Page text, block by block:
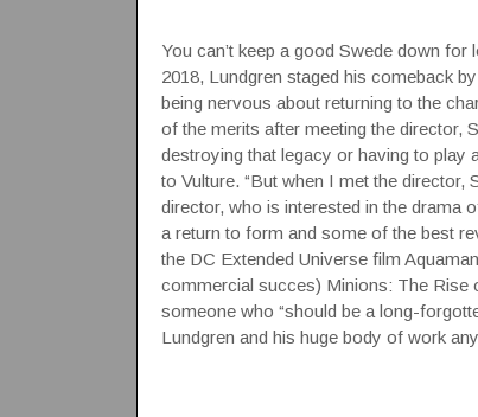
You can’t keep a good Swede down
2018, Lundgren staged his comeback
being nervous about returning to the
of the merits after meeting the director,
destroying that legacy or having to play
to Vulture. “But when I met the director,
director, who is interested in the drama
a return to form and some of the best
the DC Extended Universe film
commercial succes) Minions: The Rise
someone who “should be a long-
Lundgren and his huge body of work